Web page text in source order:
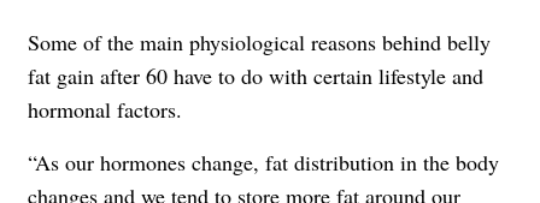
Some of the main physiological reasons behind belly
fat gain after 60 have to do with certain lifestyle and
hormonal factors.
“As our hormones change, fat distribution in the body
changes and we tend to store more fat around our